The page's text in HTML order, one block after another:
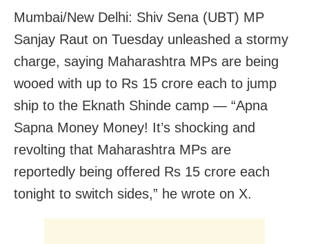
Mumbai/New Delhi: Shiv Sena (UBT) MP
Sanjay Raut on Tuesday unleashed a stormy
charge, saying Maharashtra MPs are being
wooed with up to Rs 15 crore each to jump
ship to the Eknath Shinde camp — “Apna
Sapna Money Money! It’s shocking and
revolting that Maharashtra MPs are
reportedly being offered Rs 15 crore each
tonight to switch sides,” he wrote on X.